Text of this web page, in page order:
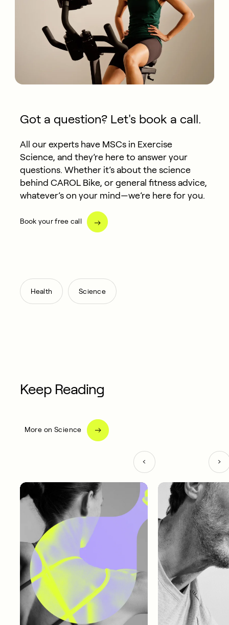
Got a question? Let's book a call.
All our experts have MSCs in Exercise
Science, and they’re here to answer your
questions. Whether it’s about the science
behind CAROL Bike, or general fitness advice,
whatever’s on your mind—we’re here for you.
Book your free call
Health , Science
Keep Reading
More on Science